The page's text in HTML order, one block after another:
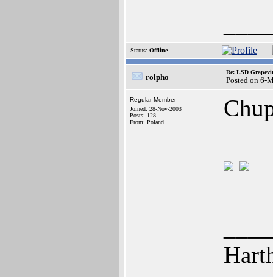
Status: Offline
rolpho
Re: LSD
Posted on 6-
Regular Member
Joined: 28-Nov-2003
Posts: 128
From: Poland